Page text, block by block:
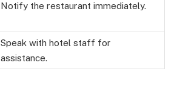
Notify the restaurant immediately.
Speak with hotel staff for
assistance.